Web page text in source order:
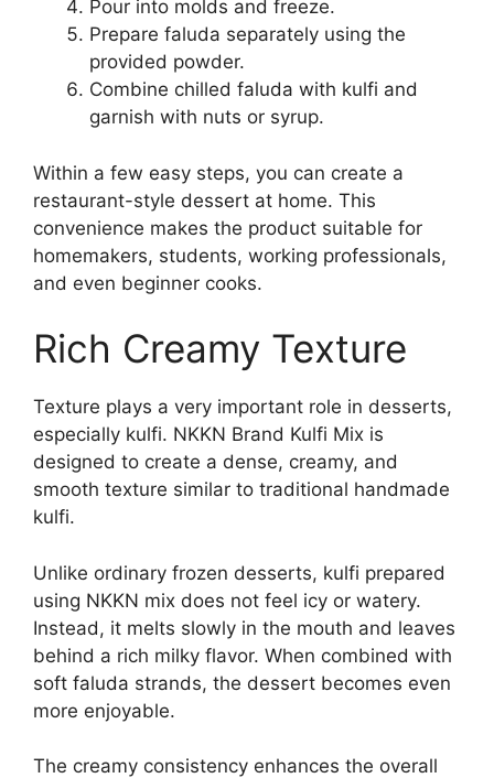
Pour into molds and freeze.
Prepare faluda separately using the
provided powder.
Combine chilled faluda with kulfi and
garnish with nuts or syrup.
Within a few easy steps, you can create a
restaurant-style dessert at home. This
convenience makes the product suitable for
homemakers, students, working professionals,
and even beginner cooks.
Rich Creamy Texture
Texture plays a very important role in desserts,
especially kulfi. NKKN Brand Kulfi Mix is
designed to create a dense, creamy, and
smooth texture similar to traditional handmade
kulfi.
Unlike ordinary frozen desserts, kulfi prepared
using NKKN mix does not feel icy or watery.
Instead, it melts slowly in the mouth and leaves
behind a rich milky flavor. When combined with
soft faluda strands, the dessert becomes even
more enjoyable.
The creamy consistency enhances the overall